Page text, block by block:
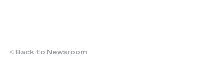
< Back to Newsroom